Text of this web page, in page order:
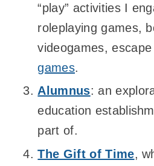
“play” activities I
roleplaying games,
videogames,
games.
Alumnus: an
education
part of.
The Gift of Time,